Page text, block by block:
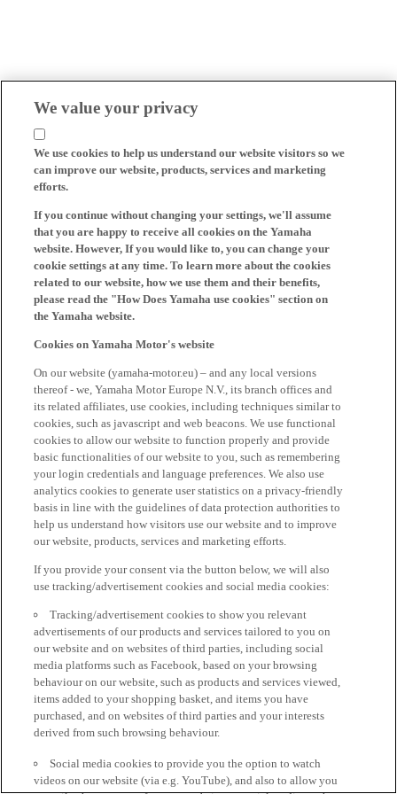
We value your privacy
We use cookies to help us understand our website visitors so we
can improve our website, products, services and marketing
efforts.
If you continue without changing your settings, we'll assume
that you are happy to receive all cookies on the Yamaha
website. However, If you would like to, you can change your
cookie settings at any time. To learn more about the cookies
related to our website, how we use them and their benefits,
please read the "How Does Yamaha use cookies" section on
the Yamaha website.
Cookies on Yamaha Motor's website
On our website (yamaha-motor.eu) – and any local versions
thereof - we, Yamaha Motor Europe N.V., its branch offices and
its related affiliates, use cookies, including techniques similar to
cookies, such as javascript and web beacons. We use functional
cookies to allow our website to function properly and provide
basic functionalities of our website to you, such as remembering
your login credentials and language preferences. We also use
analytics cookies to generate user statistics on a privacy-friendly
basis in line with the guidelines of data protection authorities to
help us understand how visitors use our website and to improve
our website, products, services and marketing efforts.
If you provide your consent via the button below, we will also
use tracking/advertisement cookies and social media cookies:
Tracking/advertisement cookies to show you relevant
advertisements of our products and services tailored to you on
our website and on websites of third parties, including social
media platforms such as Facebook, based on your browsing
behaviour on our website, such as products and services viewed,
items added to your shopping basket, and items you have
purchased, and on websites of third parties and your interests
derived from such browsing behaviour.
Social media cookies to provide you the option to watch
videos on our website (via e.g. YouTube), and also to allow you